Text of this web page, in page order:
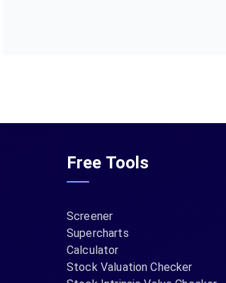
Free Tools
Screener
Supercharts
Calculator
Stock Valuation Checker